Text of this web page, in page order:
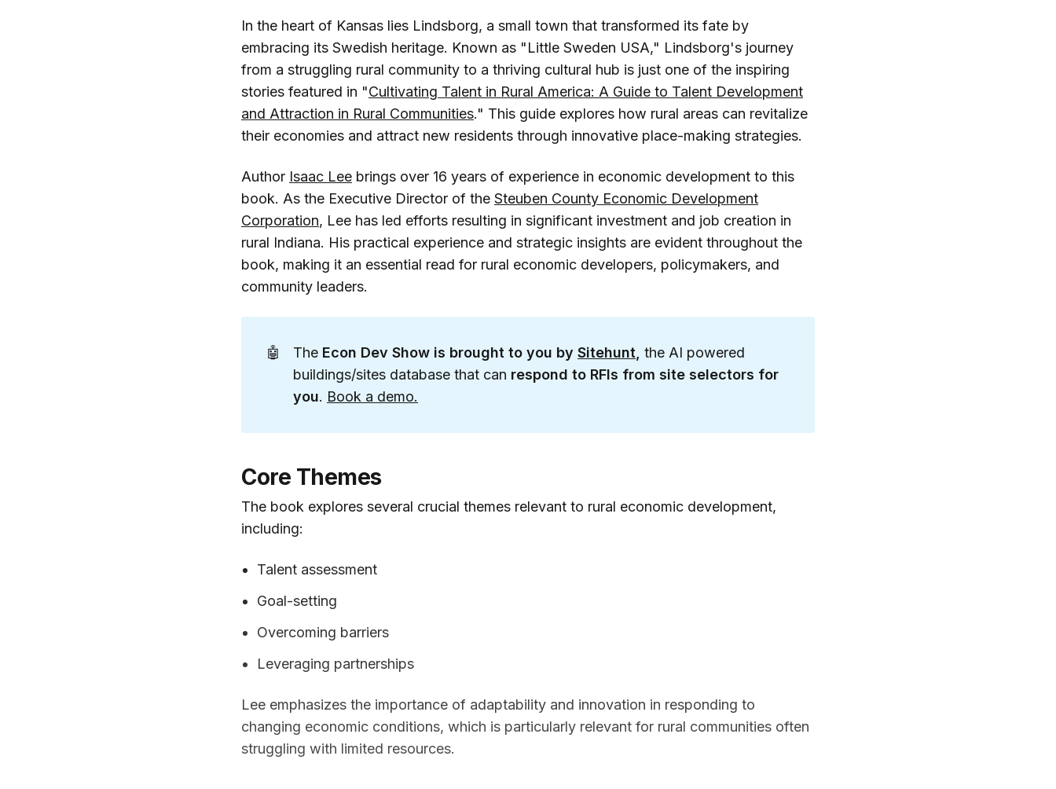
In the heart of Kansas lies Lindsborg, a small town that transformed its fate by
embracing its Swedish heritage. Known as "Little Sweden USA," Lindsborg's journey
from a struggling rural community to a thriving cultural hub is just one of the inspiring
stories featured in "Cultivating Talent in Rural America: A Guide to Talent Development
and Attraction in Rural Communities." This guide explores how rural areas can revitalize
their economies and attract new residents through innovative place-making strategies.
Author Isaac Lee brings over 16 years of experience in economic development to this
book. As the Executive Director of the Steuben County Economic Development
Corporation, Lee has led efforts resulting in significant investment and job creation in
rural Indiana. His practical experience and strategic insights are evident throughout the
book, making it an essential read for rural economic developers, policymakers, and
community leaders.
🤖 The Econ Dev Show is brought to you by Sitehunt the AI powered
buildings/sites database that can respond to RFIs from site selectors for
you. Book a demo.
Core Themes
The book explores several crucial themes relevant to rural economic development,
including:
Talent assessment
Goal-setting
Overcoming barriers
Leveraging partnerships
Lee emphasizes the importance of adaptability and innovation in responding to
changing economic conditions, which is particularly relevant for rural communities often
struggling with limited resources.